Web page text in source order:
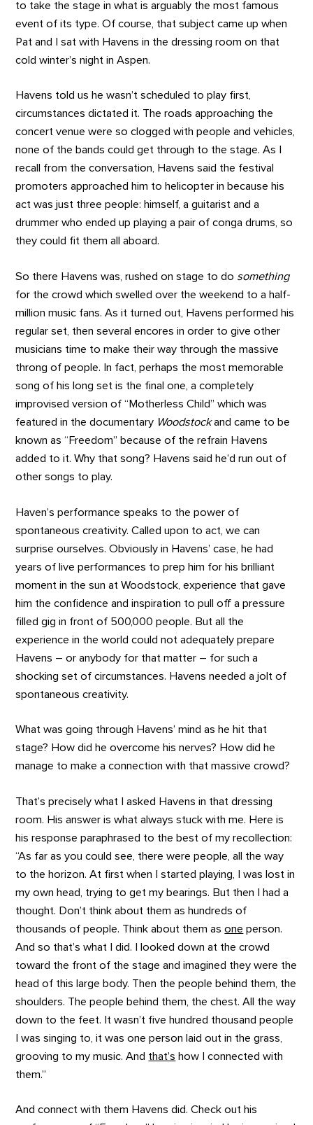
to take the stage in what is arguably the most famous
event of its type. Of course, that subject came up when
Pat and I sat with Havens in the dressing room on that
cold winter’s night in Aspen.
Havens told us he wasn’t scheduled to play first,
circumstances dictated it. The roads approaching the
concert venue were so clogged with people and vehicles,
none of the bands could get through to the stage. As I
recall from the conversation, Havens said the festival
promoters approached him to helicopter in because his
act was just three people: himself, a guitarist and a
drummer who ended up playing a pair of conga drums, so
they could fit them all aboard.
So there Havens was, rushed on stage to do something
for the crowd which swelled over the weekend to a half-
million music fans. As it turned out, Havens performed his
regular set, then several encores in order to give other
musicians time to make their way through the massive
throng of people. In fact, perhaps the most memorable
song of his long set is the final one, a completely
improvised version of “Motherless Child” which was
featured in the documentary Woodstockand came to be
known as “Freedom” because of the refrain Havens
added to it. Why that song? Havens said he’d run out of
other songs to play.
Haven’s performance speaks to the power of
spontaneous creativity. Called upon to act, we can
surprise ourselves. Obviously in Havens’ case, he had
years of live performances to prep him for his brilliant
moment in the sun at Woodstock, experience that gave
him the confidence and inspiration to pull off a pressure
filled gig in front of 500,000 people. But all the
experience in the world could not adequately prepare
Havens – or anybody for that matter – for such a
shocking set of circumstances. Havens needed a jolt of
spontaneous creativity.
What was going through Havens’ mind as he hit that
stage? How did he overcome his nerves? How did he
manage to make a connection with that massive crowd?
That’s precisely what I asked Havens in that dressing
room. His answer is what always stuck with me. Here is
his response paraphrased to the best of my recollection:
“As far as you could see, there were people, all the way
to the horizon. At first when I started playing, I was lost in
my own head, trying to get my bearings. But then I had a
thought. Don’t think about them as hundreds of
thousands of people. Think about them asone person.
And so that’s what I did. I looked down at the crowd
toward the front of the stage and imagined they were the
head of this large body. Then the people behind them, the
shoulders. The people behind them, the chest. All the way
down to the feet. It wasn’t five hundred thousand people
I was singing to, it was one person laid out in the grass,
grooving to my music. And that’s how I connected with
them.”
And connect with them Havens did. Check out his